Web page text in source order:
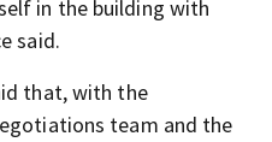
in the building with
said.
that, with the
team and the